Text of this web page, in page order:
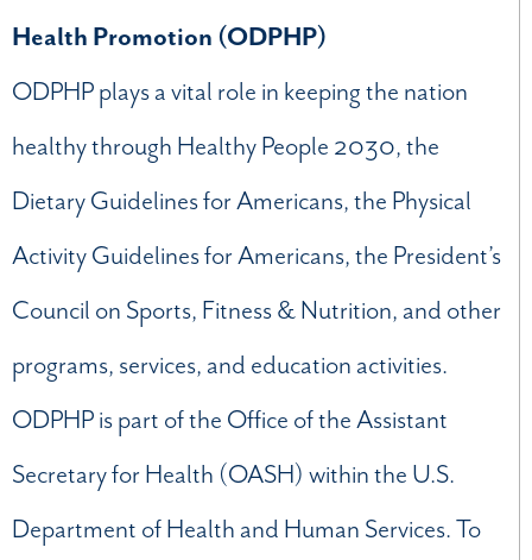
Health Promotion (ODPHP)
ODPHP plays a vital role in keeping the nation
healthy through Healthy People 2030, the
Dietary Guidelines for Americans, the Physical
Activity Guidelines for Americans, the President’s
Council on Sports, Fitness & Nutrition, and other
programs, services, and education activities.
ODPHP is part of the Office of the Assistant
Secretary for Health (OASH) within the U.S.
Department of Health and Human Services. To